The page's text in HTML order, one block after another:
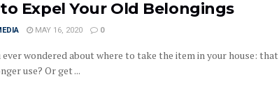
Expel Your Old Belongings
MAY 16, 2020 0
ever wondered about where to take the item in your house: that
use? Or get ...